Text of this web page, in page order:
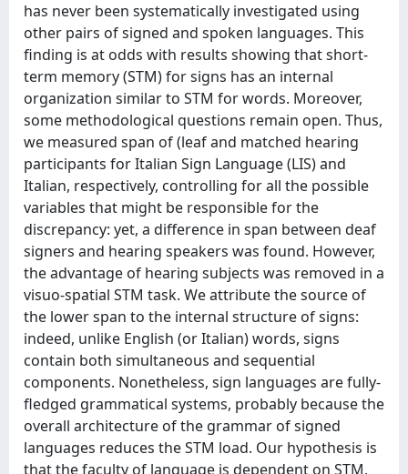
has never been systematically investigated using
other pairs of signed and spoken languages. This
finding is at odds with results showing that short-
term memory (STM) for signs has an internal
organization similar to STM for words. Moreover,
some methodological questions remain open. Thus,
we measured span of (leaf and matched hearing
participants for Italian Sign Language (LIS) and
Italian, respectively, controlling for all the possible
variables that might be responsible for the
discrepancy: yet, a difference in span between deaf
signers and hearing speakers was found. However,
the advantage of hearing subjects was removed in a
visuo-spatial STM task. We attribute the source of
the lower span to the internal structure of signs:
indeed, unlike English (or Italian) words, signs
contain both simultaneous and sequential
components. Nonetheless, sign languages are fully-
fledged grammatical systems, probably because the
overall architecture of the grammar of signed
languages reduces the STM load. Our hypothesis is
that the faculty of language is dependent on STM,